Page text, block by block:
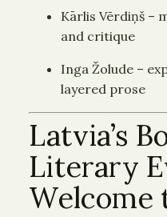
Kārlis Vērdiņš –
and critique
Inga Žolude –
layered prose
Latvia’s
Literary
Welcome